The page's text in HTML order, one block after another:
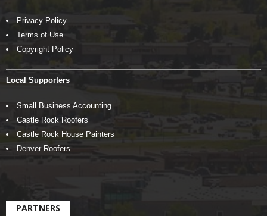
Privacy Policy
Terms of Use
Copyright Policy
Local Supporters
Small Business Accounting
Castle Rock Roofers
Castle Rock House Painters
Denver Roofers
PARTNERS